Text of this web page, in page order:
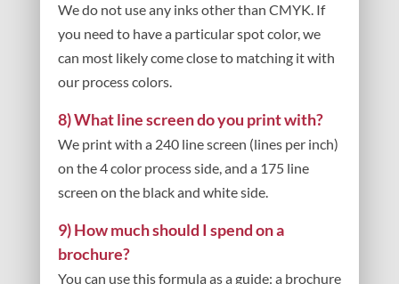
We do not use any inks other than CMYK. If
you need to have a particular spot color, we
can most likely come close to matching it with
our process colors.
8) What line screen do you print with?
We print with a 240 line screen (lines per inch)
on the 4 color process side, and a 175 line
screen on the black and white side.
9) How much should I spend on a
brochure?
You can use this formula as a guide: a brochure